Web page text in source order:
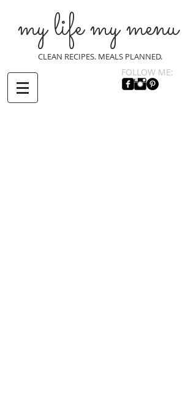
my life my menu
CLEAN RECIPES. MEALS PLANNED.
FOLLOW ME: